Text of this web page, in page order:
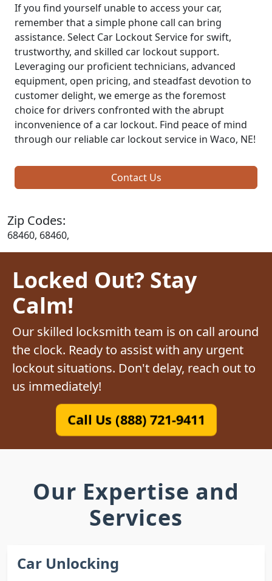
If you find yourself unable to access your car,
remember that a simple phone call can bring
assistance. Select Car Lockout Service for swift,
trustworthy, and skilled car lockout support.
Leveraging our proficient technicians, advanced
equipment, open pricing, and steadfast devotion to
customer delight, we emerge as the foremost
choice for drivers confronted with the abrupt
inconvenience of a car lockout. Find peace of mind
through our reliable car lockout service in Waco, NE!
Contact Us
Zip Codes:
68460, 68460,
Locked Out? Stay
Calm!
Our skilled locksmith team is on call around
the clock. Ready to assist with any urgent
lockout situations. Don't delay, reach out to
us immediately!
Call Us (888) 721-9411
Our Expertise and
Services
Car Unlocking